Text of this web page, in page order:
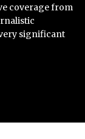
coverage from
significant